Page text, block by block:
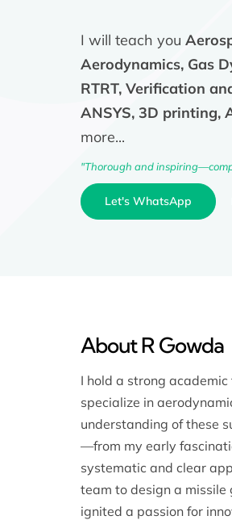
I will teach you
Aerodynamics, Gas
RTRT, Verification
ANSYS, 3D printing,
more...
"Thorough and
Let's WhatsApp
About R Gowda
I hold a strong
specialize in
understanding of these
—from my early
systematic and clear
team to design a
ignited a passion for